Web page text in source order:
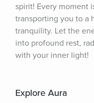
spirit! Every moment
transporting you to a
tranquility. Let the
into profound rest,
with your inner light!
Explore Aura